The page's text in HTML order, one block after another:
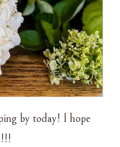
by today! I hope